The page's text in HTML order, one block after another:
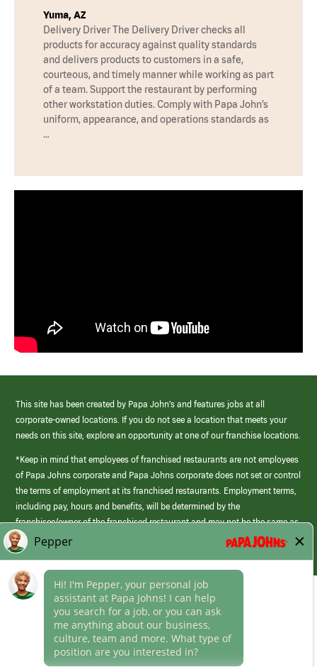
Yuma, AZ
Delivery Driver The Delivery Driver checks all
products for accuracy against quality standards
and delivers products to customers in a safe,
courteous, and timely manner while working as part
of a team. Support the restaurant by performing
other workstation duties. Comply with Papa John’s
uniform, appearance, and operations standards as
…
This site has been created by Papa John’s and features jobs at all
corporate-owned locations. If you do not see a location that meets your
needs on this site, explore an opportunity at one of our franchise locations.
*Keep in mind that employees of franchised restaurants are not employees
of Papa Johns corporate and Papa Johns corporate does not set or control
the terms of employment at its franchised restaurants. Employment terms,
including pay, hours and benefits, will be determined by the
franchisee/owner of the franchised restaurant and may not be the same as
those offered by Papa Johns corporate.
Career Areas